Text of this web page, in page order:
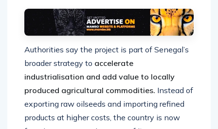
Authorities say the project is part of Senegal’s
broader strategy to accelerate
industrialisation and add value to locally
produced agricultural commodities. Instead of
exporting raw oilseeds and importing refined
products at higher costs, the country is now